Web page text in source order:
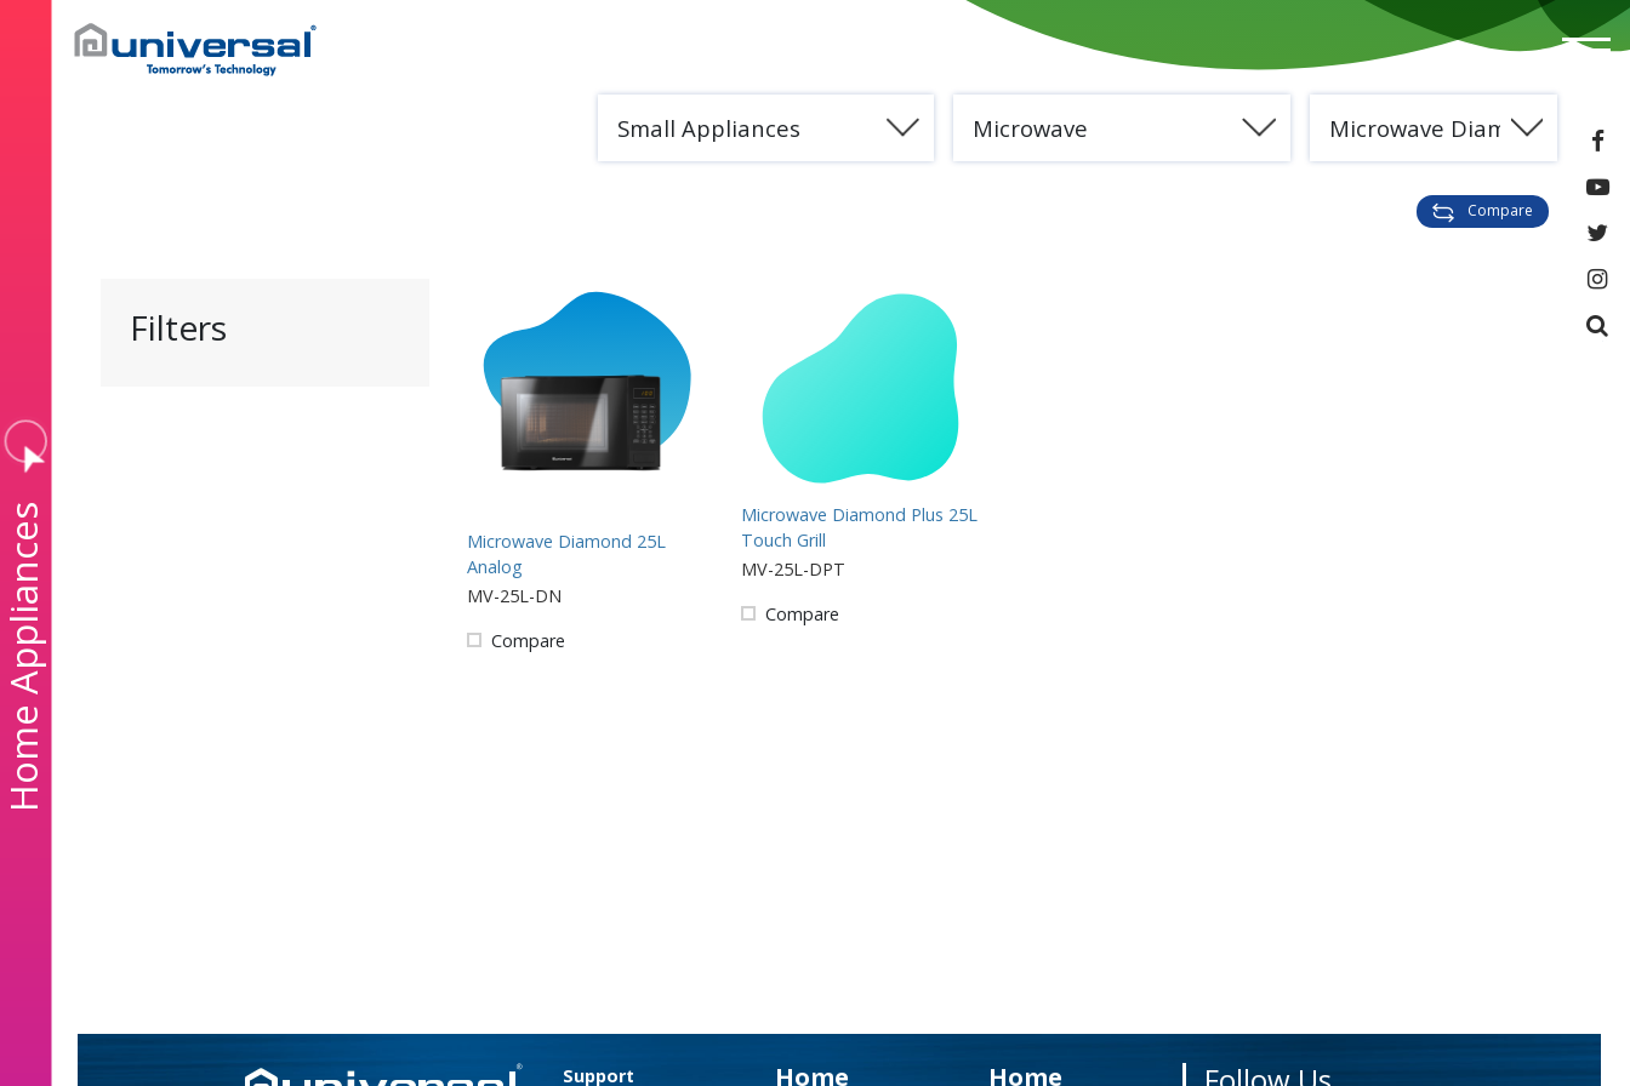
Small Appliances Microwave Microwave Diamond
Filters
Compare
Microwave Diamond 25L
Analog
MV-25L-DN
Compare
Microwave Diamond Plus 25L
Touch Grill
MV-25L-DPT
Compare
Support Home Home